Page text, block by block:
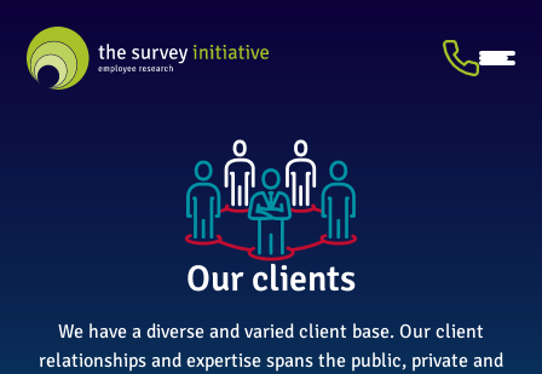
Our clients
We have a diverse and varied client base. Our client
relationships and expertise spans the public, private and